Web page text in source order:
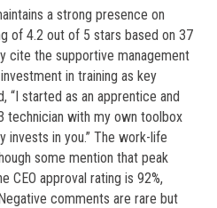
a strong presence on
of 4.2 out of 5 stars based on 37
cite the supportive management
in training as key
“I started as an apprentice and
technician with my own toolbox
invests in you.” The work-life
some mention that peak
CEO approval rating is 92%,
comments are rare but